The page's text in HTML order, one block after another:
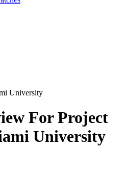
University
For Project
University